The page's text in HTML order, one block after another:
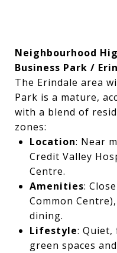
Neighbourhood
Business Park /
The Erindale area
Park is a mature,
with a blend of
zones:
Location: Near
Credit Valley
Centre.
Amenities:
Common
dining.
Lifestyle:
green spaces